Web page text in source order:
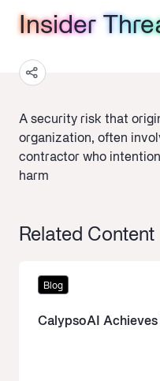
Insider
Insider
Insider
A security risk that
organization, often
contractor who
harm
Related Content
Blog
CalypsoAI